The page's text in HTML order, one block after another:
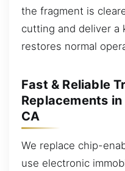
the fragment is
cutting and deliver a
restores normal
Fast & Reliable
Replacements
CA
We replace chip-
use electronic